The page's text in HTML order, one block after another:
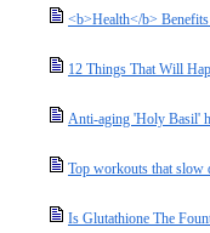
<b>Health</b>
12 Things That Will
Anti-aging 'Holy Basil'
Top workouts that slow
Is Glutathione The